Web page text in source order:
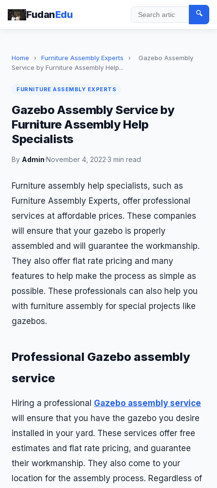
FudanEdu Search
🔍
Home › Furniture Assembly Experts ›
Gazebo Assembly
Service by Furniture Assembly Help...
FURNITURE ASSEMBLY EXPERTS
Gazebo Assembly Service by
Furniture Assembly Help
Specialists
By Admin·November 4, 2022·3 min read
Furniture assembly help specialists, such as
Furniture Assembly Experts, offer professional
services at affordable prices. These companies
will ensure that your gazebo is properly
assembled and will guarantee the workmanship.
They also offer flat rate pricing and many
features to help make the process as simple as
possible. These professionals can also help you
with furniture assembly for special projects like
gazebos.
Professional Gazebo assembly
service
Hiring a professional Gazebo assembly service
will ensure that you have the gazebo you desire
installed in your yard. These services offer free
estimates and flat rate pricing, and guarantee
their workmanship. They also come to your
location for the assembly process. Regardless of